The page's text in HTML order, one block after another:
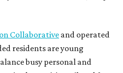
Collaborative and operated
residents are young
busy personal and